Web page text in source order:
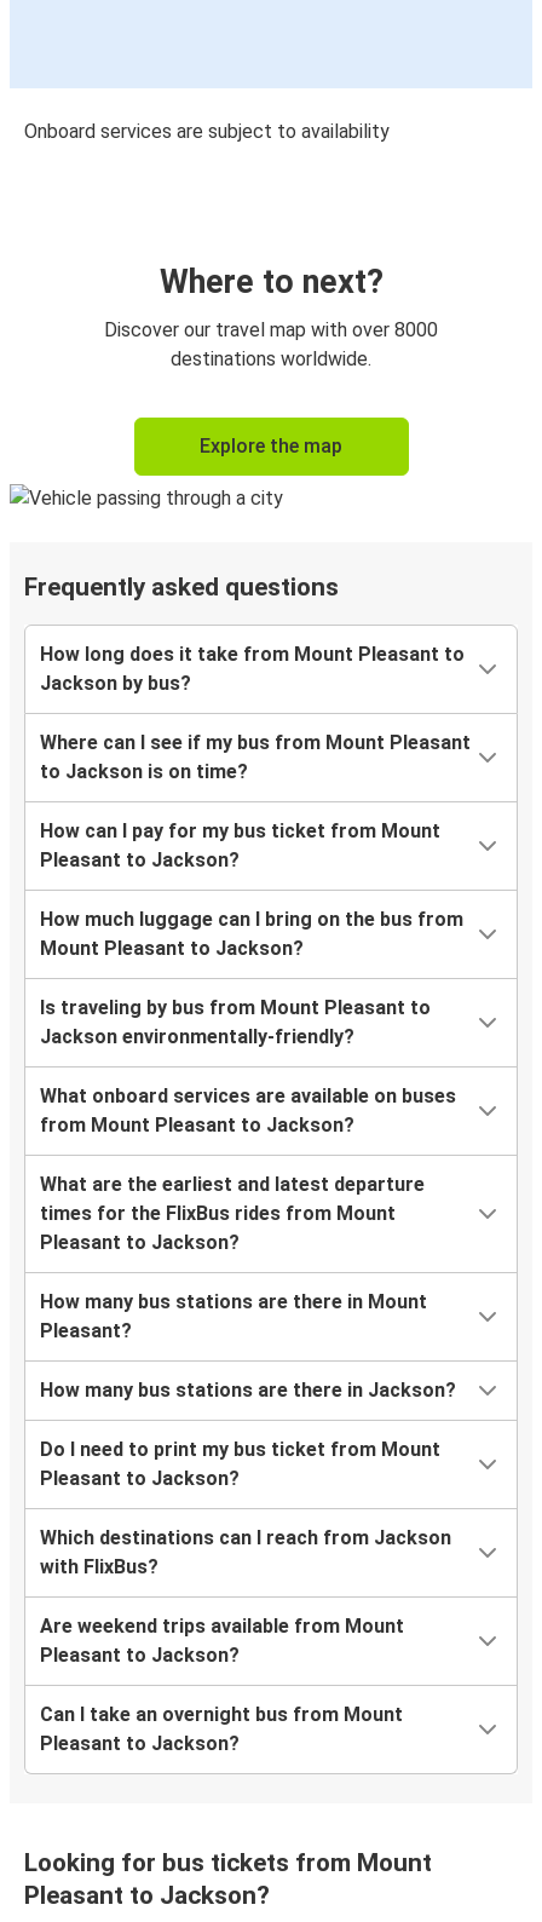
Onboard services are subject to availability
Where to next?
Discover our travel map with over 8000
destinations worldwide.
Explore the map
Frequently asked questions
How long does it take from Mount Pleasant to
Jackson by bus?
Where can I see if my bus from Mount Pleasant
to Jackson is on time?
How can I pay for my bus ticket from Mount
Pleasant to Jackson?
How much luggage can I bring on the bus from
Mount Pleasant to Jackson?
Is traveling by bus from Mount Pleasant to
Jackson environmentally-friendly?
What onboard services are available on buses
from Mount Pleasant to Jackson?
What are the earliest and latest departure
times for the FlixBus rides from Mount
Pleasant to Jackson?
How many bus stations are there in Mount
Pleasant?
How many bus stations are there in Jackson?
Do I need to print my bus ticket from Mount
Pleasant to Jackson?
Which destinations can I reach from Jackson
with FlixBus?
Are weekend trips available from Mount
Pleasant to Jackson?
Can I take an overnight bus from Mount
Pleasant to Jackson?
Looking for bus tickets from Mount
Pleasant to Jackson?